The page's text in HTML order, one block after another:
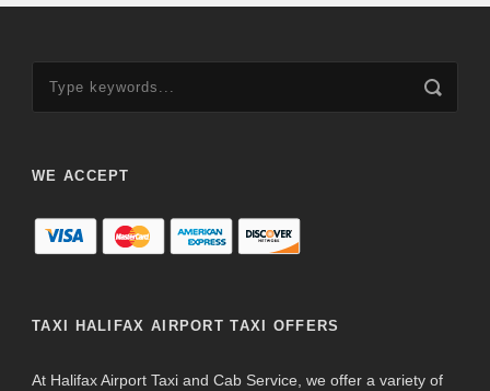
WE ACCEPT
TAXI HALIFAX AIRPORT TAXI OFFERS
At Halifax Airport Taxi and Cab Service, we offer a variety of